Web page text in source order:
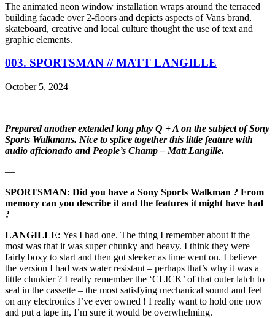
The animated neon window installation wraps around the terraced
building facade over 2-floors and depicts aspects of Vans brand,
skateboard, creative and local culture thought the use of text and
graphic elements.
003. SPORTSMAN // MATT LANGILLE
October 5, 2024
Prepared another extended long play Q + A on the subject of Sony
Sports Walkmans. Nice to splice together this little feature with
audio aficionado and People’s Champ – Matt Langille.
—
SPORTSMAN: Did you have a Sony Sports Walkman ? From
memory can you describe it and the features it might have had
?
LANGILLE: Yes I had one. The thing I remember about it the
most was that it was super chunky and heavy. I think they were
fairly boxy to start and then got sleeker as time went on. I believe
the version I had was water resistant – perhaps that’s why it was a
little clunkier ? I really remember the ‘CLICK’ of that outer latch to
seal in the cassette – the most satisfying mechanical sound and feel
on any electronics I’ve ever owned ! I really want to hold one now
and put a tape in, I’m sure it would be overwhelming.